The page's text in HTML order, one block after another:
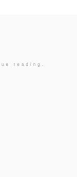
reading.